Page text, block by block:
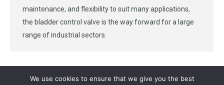
maintenance, and flexibility to suit many applications,
the bladder control valve is the way forward for a large
range of industrial sectors.
We use cookies to ensure that we give you the best